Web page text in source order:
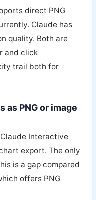
direct PNG
Claude has
quality. Both are
and click
trail both for
as PNG or image
Interactive
export. The only
is a gap compared
offers PNG